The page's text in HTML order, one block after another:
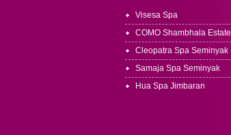
Visesa Spa
COMO Shambhala Estate
Cleopatra Spa Seminyak
Samaja Spa Seminyak
Hua Spa Jimbaran